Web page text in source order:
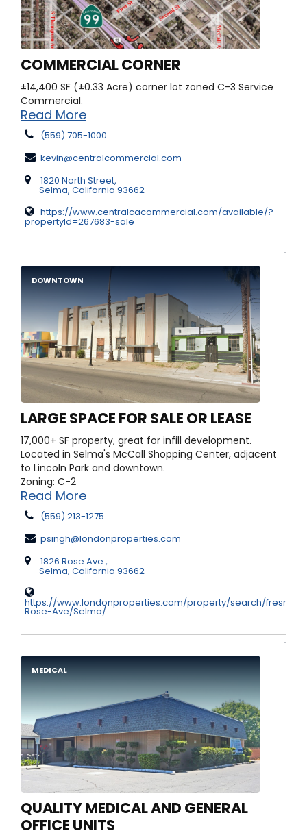
COMMERCIAL CORNER
±14,400 SF (±0.33 Acre) corner lot zoned C-3 Service
Commercial.
Read More
(559) 705-1000
kevin@centralcommercial.com
1820 North Street,
Selma, California 93662
https://www.centralcacommercial.com/available/?
propertyId=267683-sale
DOWNTOWN
LARGE SPACE FOR SALE OR LEASE
17,000+ SF property, great for infill development.
Located in Selma's McCall Shopping Center, adjacent
to Lincoln Park and downtown.
Zoning: C-2
Read More
(559) 213-1275
psingh@londonproperties.com
1826 Rose Ave.,
Selma, California 93662
https://www.londonproperties.com/property/search/fresno/
Rose-Ave/Selma/
MEDICAL
QUALITY MEDICAL AND GENERAL
OFFICE UNITS